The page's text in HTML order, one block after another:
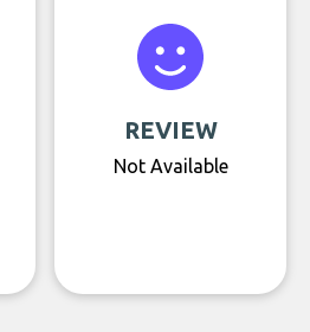
REVIEW
Not Available